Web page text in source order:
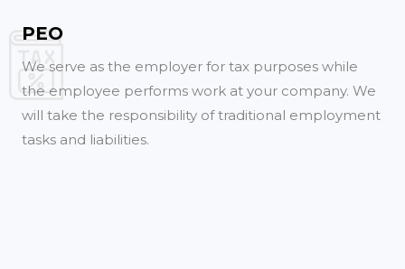
PEO
We serve as the employer for tax purposes while
the employee performs work at your company. We
will take the responsibility of traditional employment
tasks and liabilities.